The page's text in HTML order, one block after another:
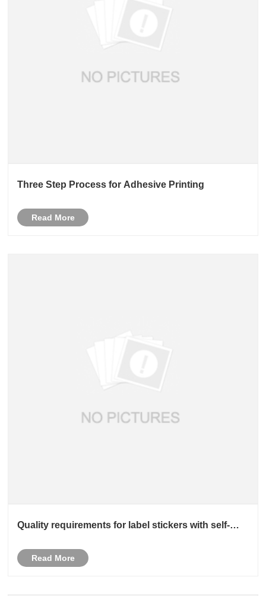
Three Step Process for Adhesive Printing
Read More
Quality requirements for label stickers with self-
Read More